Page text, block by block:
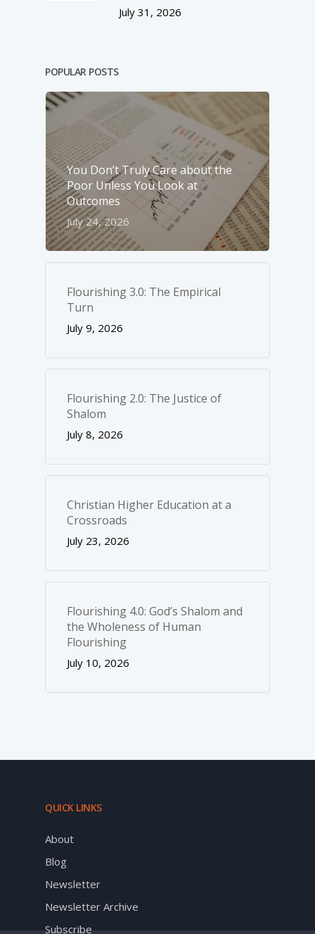
July 31, 2026
POPULAR POSTS
You Don’t Truly Care about the
Poor Unless You Look at
Outcomes
July 24, 2026
Flourishing 3.0: The Empirical
Turn
July 9, 2026
Flourishing 2.0: The Justice of
Shalom
July 8, 2026
Christian Higher Education at a
Crossroads
July 23, 2026
Flourishing 4.0: God’s Shalom and
the Wholeness of Human
Flourishing
July 10, 2026
QUICK LINKS
About
Blog
Newsletter
Newsletter Archive
Subscribe